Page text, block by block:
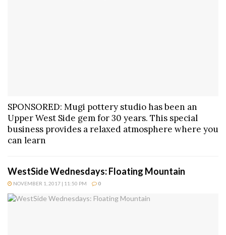
SPONSORED: Mugi pottery studio has been an
Upper West Side gem for 30 years. This special
business provides a relaxed atmosphere where you
can learn
WestSide Wednesdays: Floating Mountain
NOVEMBER 1, 2017 | 11:50 PM 0